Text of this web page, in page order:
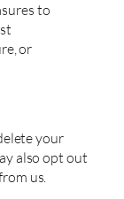
to
or
your
also opt out
us.